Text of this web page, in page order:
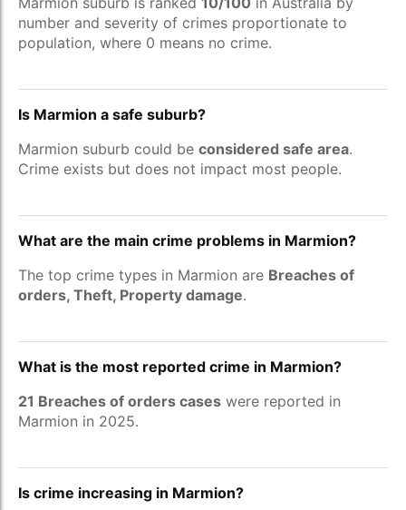
number and severity of crimes proportionate to
population, where 0 means no crime.
Is Marmion a safe suburb?
Marmion suburb could be considered safe area.
Crime exists but does not impact most people.
What are the main crime problems in Marmion?
The top crime types in Marmion are Breaches of
orders, Theft, Property damage.
What is the most reported crime in Marmion?
21 Breaches of orders cases were reported in
Marmion in 2025.
Is crime increasing in Marmion?